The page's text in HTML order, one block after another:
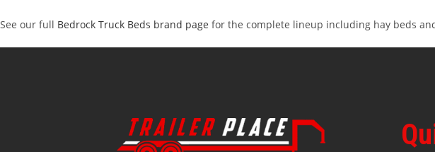
See our full Bedrock Truck Beds brand page for the complete lineup including hay beds